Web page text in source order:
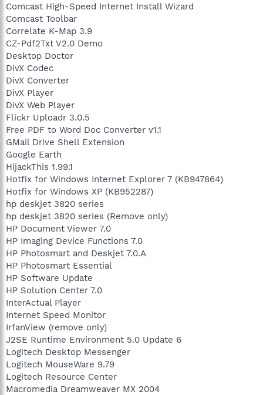
Comcast High-Speed Internet Install Wizard
Comcast Toolbar
Correlate K-Map 3.9
CZ-Pdf2Txt V2.0 Demo
Desktop Doctor
DivX Codec
DivX Converter
DivX Player
DivX Web Player
Flickr Uploadr 3.0.5
Free PDF to Word Doc Converter v1.1
GMail Drive Shell Extension
Google Earth
HijackThis 1.99.1
Hotfix for Windows Internet Explorer 7 (KB947864)
Hotfix for Windows XP (KB952287)
hp deskjet 3820 series
hp deskjet 3820 series (Remove only)
HP Document Viewer 7.0
HP Imaging Device Functions 7.0
HP Photosmart and Deskjet 7.0.A
HP Photosmart Essential
HP Software Update
HP Solution Center 7.0
InterActual Player
Internet Speed Monitor
IrfanView (remove only)
J2SE Runtime Environment 5.0 Update 6
Logitech Desktop Messenger
Logitech MouseWare 9.79
Logitech Resource Center
Macromedia Dreamweaver MX 2004